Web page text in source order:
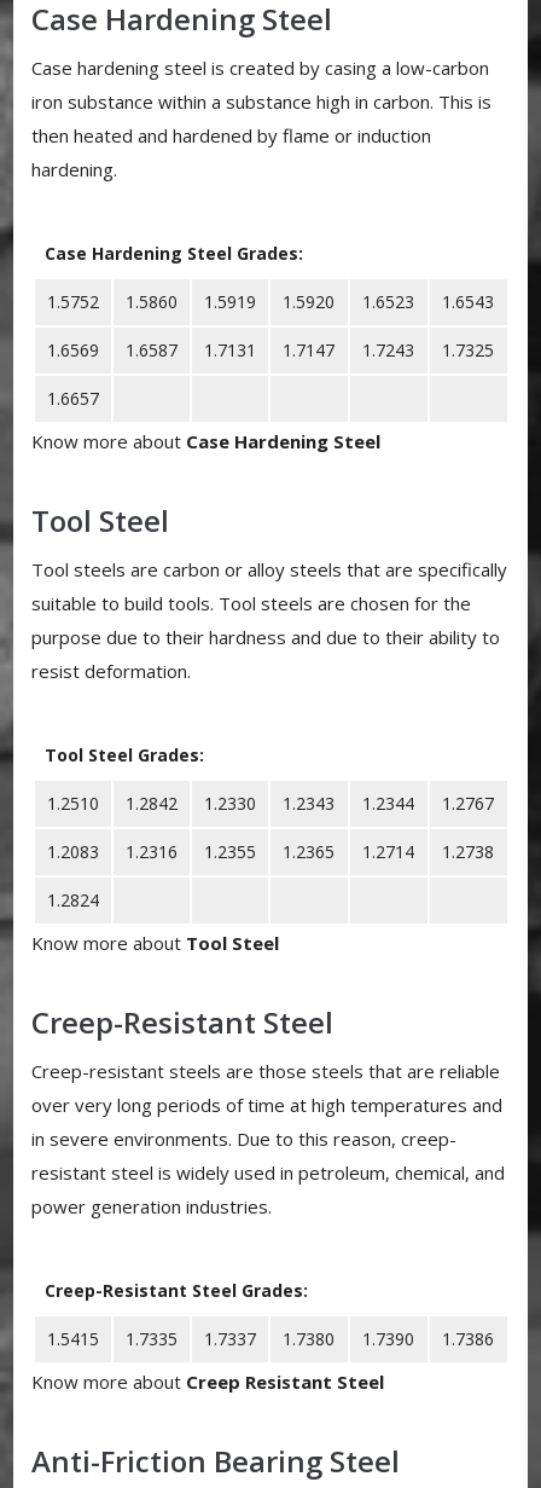
Case Hardening Steel
Case hardening steel is created by casing a low-carbon
iron substance within a substance high in carbon. This is
then heated and hardened by flame or induction
hardening.
Case Hardening Steel Grades:
1.5752 1.5860 1.5919 1.5920 1.6523 1.6543
1.6569 1.6587 1.7131 1.7147 1.7243 1.7325
1.6657
Know more about Case Hardening Steel
Tool Steel
Tool steels are carbon or alloy steels that are specifically
suitable to build tools. Tool steels are chosen for the
purpose due to their hardness and due to their ability to
resist deformation.
Tool Steel Grades:
1.2510 1.2842 1.2330 1.2343 1.2344 1.2767
1.2083 1.2316 1.2355 1.2365 1.2714 1.2738
1.2824
Know more about Tool Steel
Creep-Resistant Steel
Creep-resistant steels are those steels that are reliable
over very long periods of time at high temperatures and
in severe environments. Due to this reason, creep-
resistant steel is widely used in petroleum, chemical, and
power generation industries.
Creep-Resistant Steel Grades:
1.5415 1.7335 1.7337 1.7380 1.7390 1.7386
Know more about Creep Resistant Steel
Anti-Friction Bearing Steel